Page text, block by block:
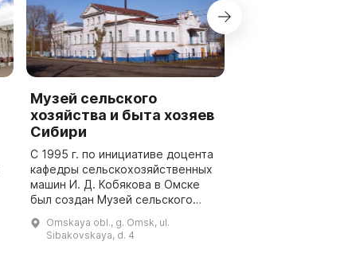
Музей сельского
хозяйства и быта хозяев
Сибири
С 1995 г. по инициативе доцента
кафедры сельскохозяйственных
машин И. Д. Кобякова в Омске
был создан Музей сельского
Основу его коллекций
составляют предметы
Omskaya obl., g. Omsk, ul.
Sibakovskaya, d. 4